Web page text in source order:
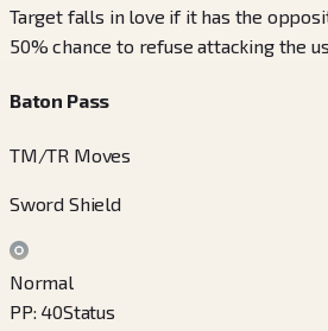
Target falls in love if it has the
50% chance to refuse attacking the
Baton Pass
TM/TR Moves
Sword Shield
Normal
PP: 40Status